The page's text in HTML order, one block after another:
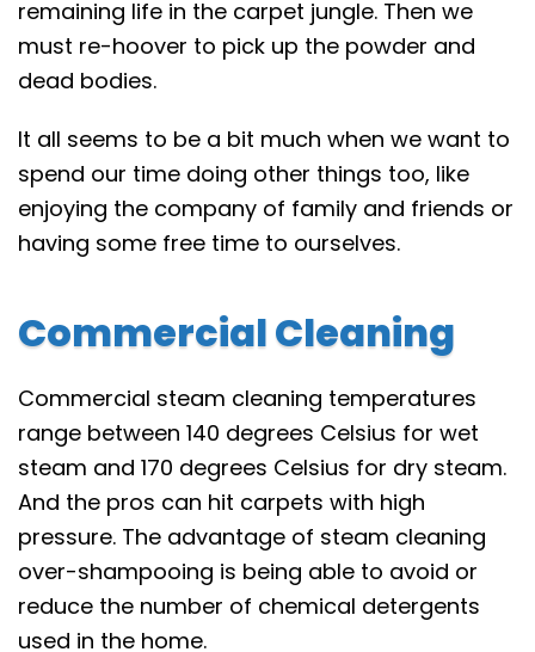
remaining life in the carpet jungle. Then we
must re-hoover to pick up the powder and
dead bodies.
It all seems to be a bit much when we want to
spend our time doing other things too, like
enjoying the company of family and friends or
having some free time to ourselves.
Commercial Cleaning
Commercial steam cleaning temperatures
range between 140 degrees Celsius for wet
steam and 170 degrees Celsius for dry steam.
And the pros can hit carpets with high
pressure. The advantage of steam cleaning
over-shampooing is being able to avoid or
reduce the number of chemical detergents
used in the home.